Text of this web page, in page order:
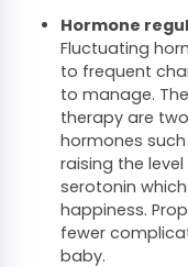
Hormone
Fluctuating
to frequent
to manage.
therapy are
hormones
raising the
serotonin
happiness.
fewer
baby.